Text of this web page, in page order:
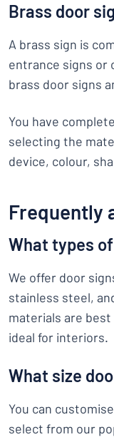
Brass door
A brass sign is
entrance signs or
brass door signs
You have
selecting the
device, colour,
Frequently
What types
We offer door
stainless steel,
materials are
ideal for interiors.
What size
You can
select from our